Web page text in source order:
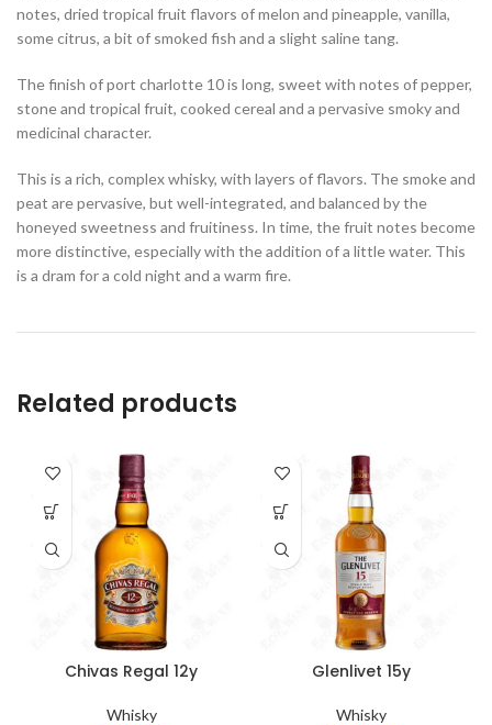
notes, dried tropical fruit flavors of melon and pineapple, vanilla,
some citrus, a bit of smoked fish and a slight saline tang.
The finish of port charlotte 10 is long, sweet with notes of pepper,
stone and tropical fruit, cooked cereal and a pervasive smoky and
medicinal character.
This is a rich, complex whisky, with layers of flavors. The smoke and
peat are pervasive, but well-integrated, and balanced by the
honeyed sweetness and fruitiness. In time, the fruit notes become
more distinctive, especially with the addition of a little water. This
is a dram for a cold night and a warm fire.
Related products
Chivas Regal 12y
Whisky
Glenlivet 15y
Whisky